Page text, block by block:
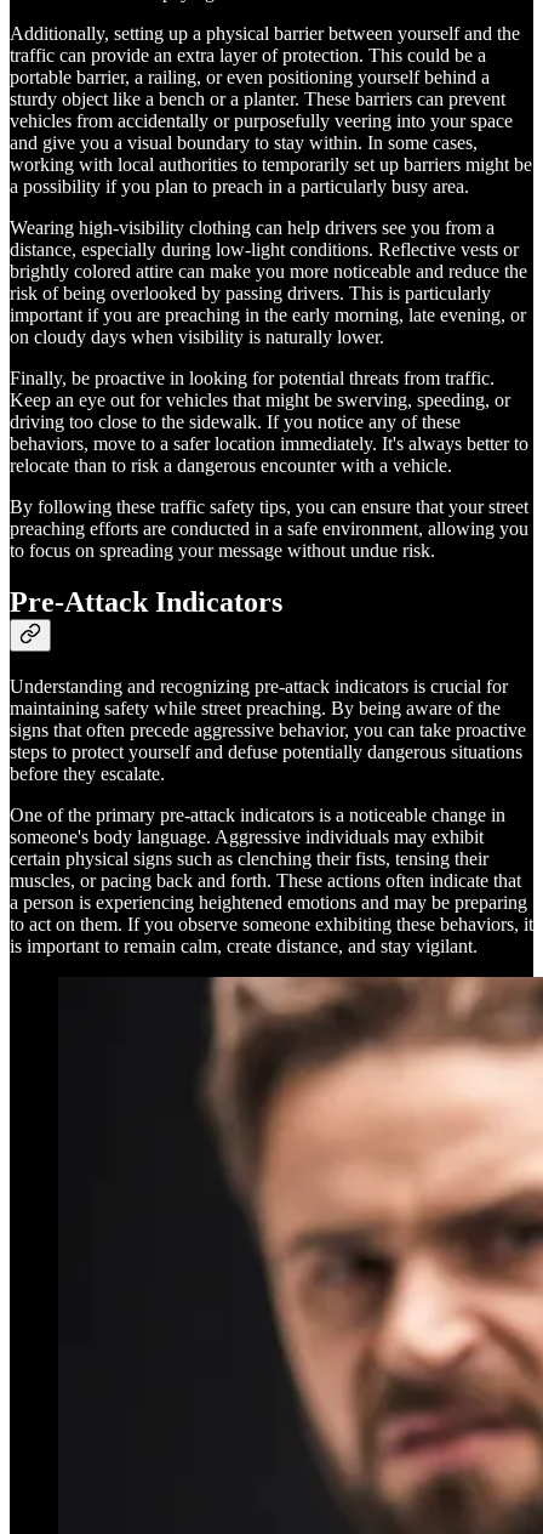
Additionally, setting up a physical barrier between yourself and the
traffic can provide an extra layer of protection. This could be a
portable barrier, a railing, or even positioning yourself behind a
sturdy object like a bench or a planter. These barriers can prevent
vehicles from accidentally or purposefully veering into your space
and give you a visual boundary to stay within. In some cases,
working with local authorities to temporarily set up barriers might be
a possibility if you plan to preach in a particularly busy area.
Wearing high-visibility clothing can help drivers see you from a
distance, especially during low-light conditions. Reflective vests or
brightly colored attire can make you more noticeable and reduce the
risk of being overlooked by passing drivers. This is particularly
important if you are preaching in the early morning, late evening, or
on cloudy days when visibility is naturally lower.
Finally, be proactive in looking for potential threats from traffic.
Keep an eye out for vehicles that might be swerving, speeding, or
driving too close to the sidewalk. If you notice any of these
behaviors, move to a safer location immediately. It's always better to
relocate than to risk a dangerous encounter with a vehicle.
By following these traffic safety tips, you can ensure that your street
preaching efforts are conducted in a safe environment, allowing you
to focus on spreading your message without undue risk.
Pre-Attack Indicators
Understanding and recognizing pre-attack indicators is crucial for
maintaining safety while street preaching. By being aware of the
signs that often precede aggressive behavior, you can take proactive
steps to protect yourself and defuse potentially dangerous situations
before they escalate.
One of the primary pre-attack indicators is a noticeable change in
someone's body language. Aggressive individuals may exhibit
certain physical signs such as clenching their fists, tensing their
muscles, or pacing back and forth. These actions often indicate that
a person is experiencing heightened emotions and may be preparing
to act on them. If you observe someone exhibiting these behaviors, it
is important to remain calm, create distance, and stay vigilant.